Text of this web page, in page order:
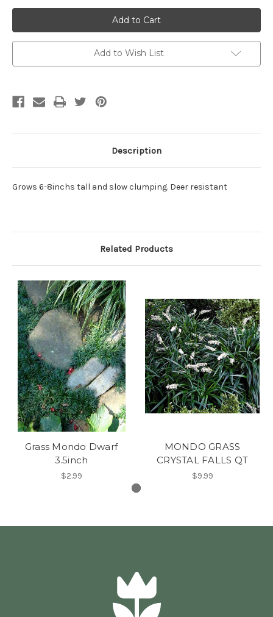
Add to Wish List
Description
Grows 6-8inchs tall and slow clumping. Deer resistant
Related Products
Grass Mondo Dwarf
3.5inch
$2.99
MONDO GRASS
CRYSTAL FALLS QT
$9.99